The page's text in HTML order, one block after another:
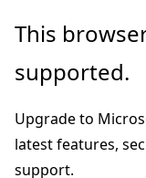
Skip
main
This
supported.
Upgrade to
latest features,
support.